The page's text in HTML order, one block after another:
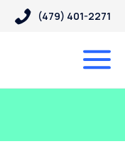
(479) 401-2271